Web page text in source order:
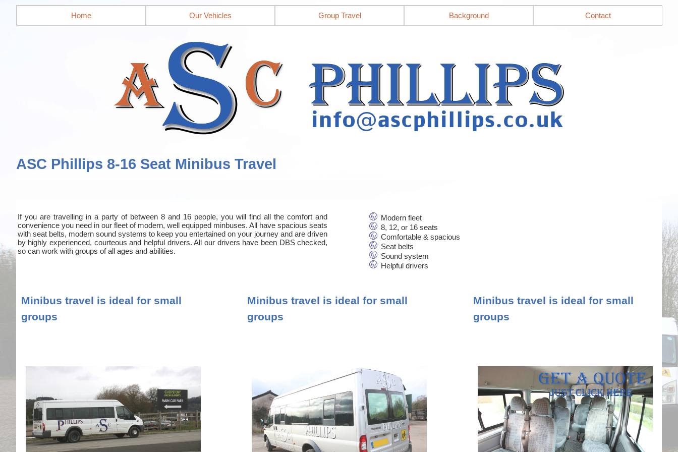
Home Our Vehicles Group Travel Background Contact
ASC Phillips 8-16 Seat Minibus Travel
If you are travelling in a party of between 8 and 16 people, you will find all the comfort and
convenience you need in our fleet of modern, well equipped minbuses. All have spacious seats
with seat belts, modern sound systems to keep you entertained on your journey and are driven
by highly experienced, courteous and helpful drivers. All our drivers have been DBS checked,
so can work with groups of all ages and abilities.
Modern fleet
8, 12, or 16 seats
Comfortable & spacious
Seat belts
Sound system
Helpful drivers
Minibus travel is ideal for small
groups
Minibus travel is ideal for small
groups
Minibus travel is ideal for small
groups